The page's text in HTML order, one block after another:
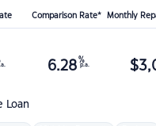
Comparison Rate* Monthly
Loan
6.28 %
p.a. $